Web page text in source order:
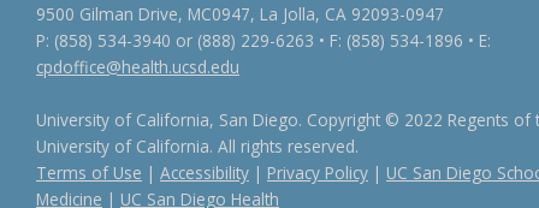
9500 Gilman Drive, MC0947, La Jolla, CA 92093-0947
P: (858) 534-3940 or (888) 229-6263 • F: (858) 534-1896 • E:
cpdoffice@health.ucsd.edu
University of California, San Diego. Copyright © 2022 Regents of
University of California. All rights reserved.
Terms of Use | Accessibility | Privacy Policy | UC San Diego
Medicine | UC San Diego Health